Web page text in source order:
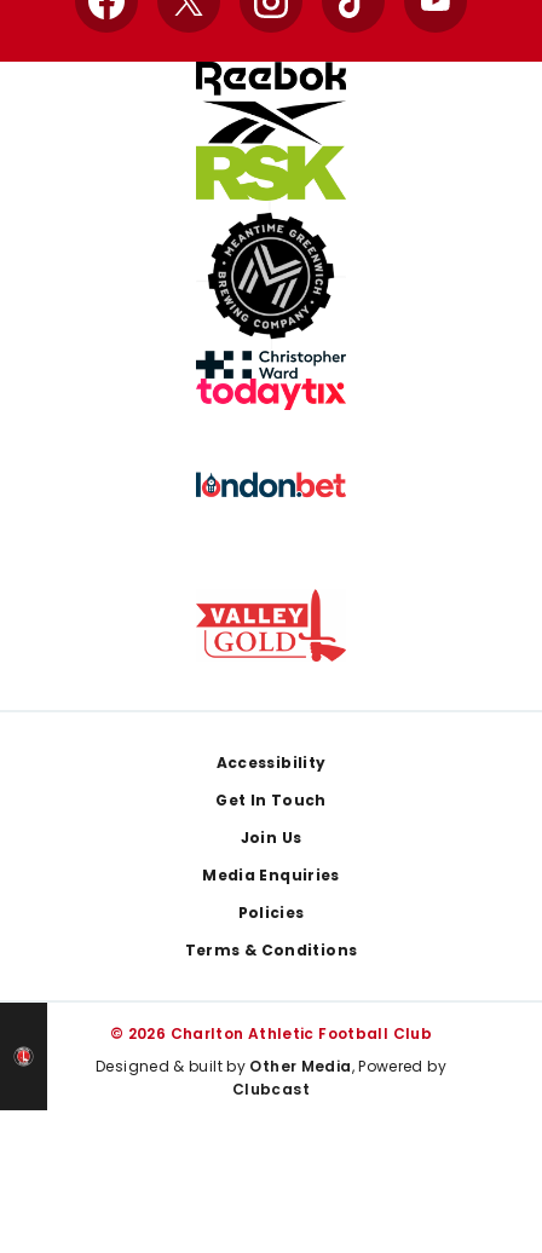
Facebook
X InstagramTikTok YouTube
Accessibility
Get In Touch
Join Us
Media Enquiries
Policies
Terms & Conditions
© 2026 Charlton Athletic Football Club
Designed & built by Other Media, Powered by
Clubcast